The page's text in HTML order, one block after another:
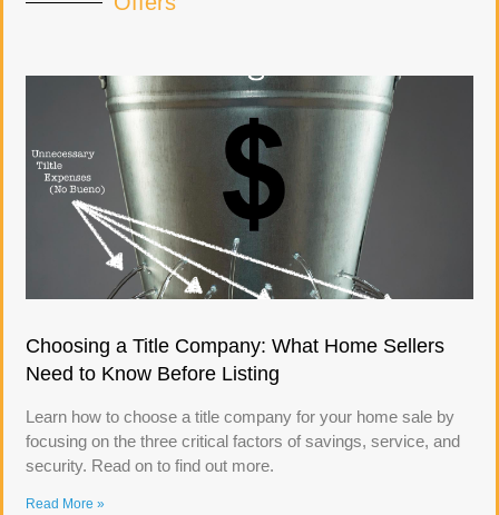
Choosing a Title Company: What Home Sellers
Need to Know Before Listing
Learn how to choose a title company for your home sale by
focusing on the three critical factors of savings, service, and
security. Read on to find out more.
Read More »